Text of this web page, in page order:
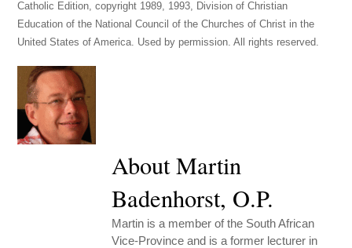
Catholic Edition, copyright 1989, 1993, Division of Christian
Education of the National Council of the Churches of Christ in the
United States of America. Used by permission. All rights reserved.
About Martin
Badenhorst, O.P.
Martin is a member of the South African
Vice-Province and is a former lecturer in